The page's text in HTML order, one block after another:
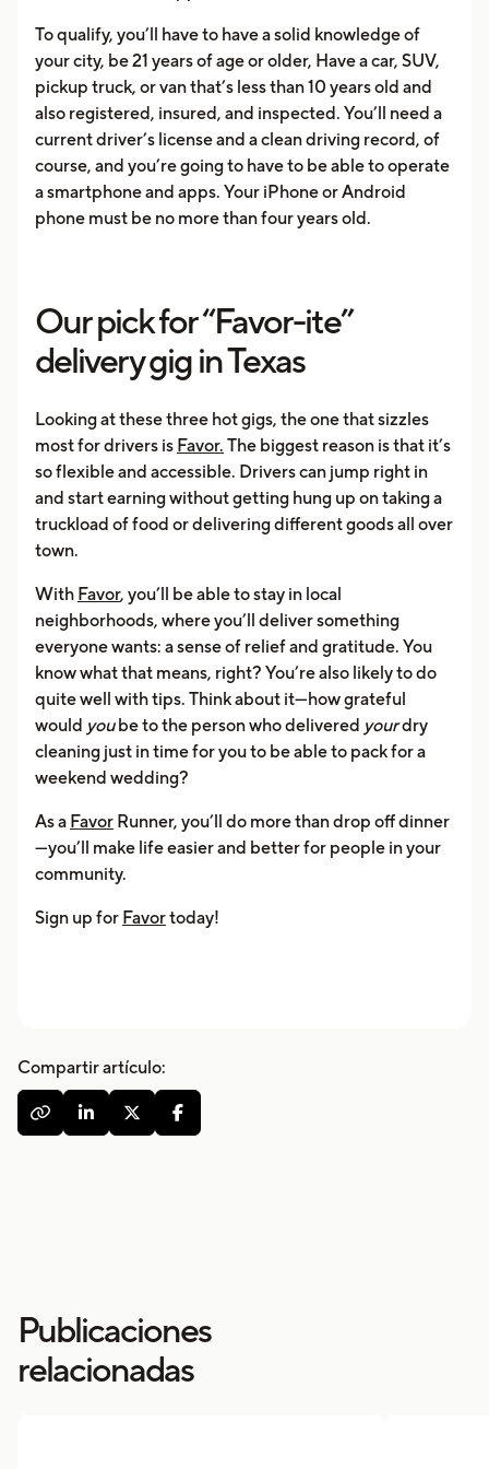
To qualify, you’ll have to have a solid knowledge of
your city, be 21 years of age or older, Have a car, SUV,
pickup truck, or van that’s less than 10 years old and
also registered, insured, and inspected. You’ll need a
current driver’s license and a clean driving record, of
course, and you’re going to have to be able to operate
a smartphone and apps. Your iPhone or Android
phone must be no more than four years old.
Our pick for “Favor-ite”
delivery gig in Texas
Looking at these three hot gigs, the one that sizzles
most for drivers is Favor. The biggest reason is that it’s
so flexible and accessible. Drivers can jump right in
and start earning without getting hung up on taking a
truckload of food or delivering different goods all over
town.
With Favor, you’ll be able to stay in local
neighborhoods, where you’ll deliver something
everyone wants: a sense of relief and gratitude. You
know what that means, right? You’re also likely to do
quite well with tips. Think about it—how grateful
would yoube to the person who delivered yourdry
cleaning just in time for you to be able to pack for a
weekend wedding?
As a Favor Runner, you’ll do more than drop off dinner
—you’ll make life easier and better for people in your
community.
Sign up for Favortoday!
Compartir artículo:
   
Publicaciones
relacionadas